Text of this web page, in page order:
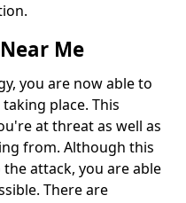
Me
you are now able to
place. This
at threat as well as
from. Although this
attack, you are able
There are